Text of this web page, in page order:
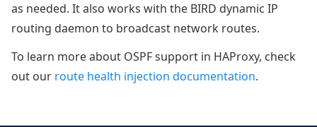
as needed. It also works with the BIRD dynamic IP
routing daemon to broadcast network routes.
To learn more about OSPF support in HAProxy, check
out our route health injection documentation.